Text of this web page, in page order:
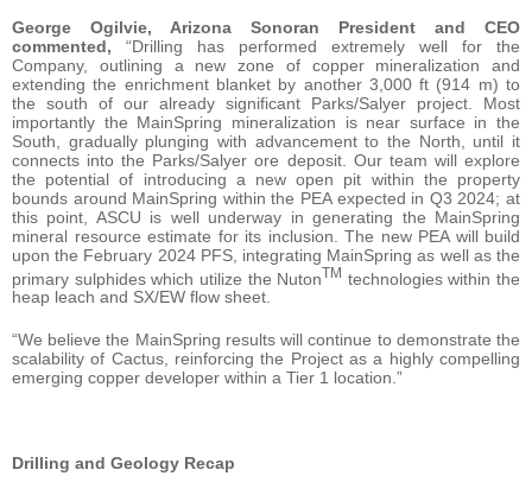
George Ogilvie, Arizona Sonoran President and CEO
commented, “Drilling has performed extremely well for the
Company, outlining a new zone of copper mineralization and
extending the enrichment blanket by another 3,000 ft (914 m) to
the south of our already significant Parks/Salyer project. Most
importantly the MainSpring mineralization is near surface in the
South, gradually plunging with advancement to the North, until it
connects into the Parks/Salyer ore deposit. Our team will explore
the potential of introducing a new open pit within the property
bounds around MainSpring within the PEA expected in Q3 2024; at
this point, ASCU is well underway in generating the MainSpring
mineral resource estimate for its inclusion. The new PEA will build
upon the February 2024 PFS, integrating MainSpring as well as the
primary sulphides which utilize the NutonTM technologies within the
heap leach and SX/EW flow sheet.
“We believe the MainSpring results will continue to demonstrate the
scalability of Cactus, reinforcing the Project as a highly compelling
emerging copper developer within a Tier 1 location.”
Drilling and Geology Recap